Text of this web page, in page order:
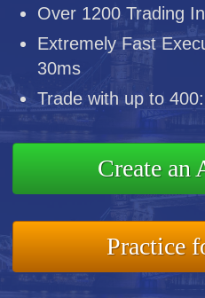
Over 1200 Trading
Extremely Fast
30ms
Trade with up to
Create an
Practice